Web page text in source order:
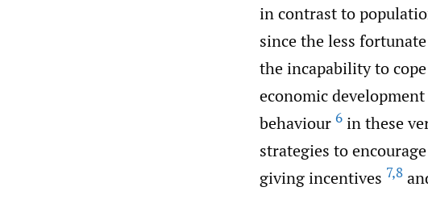
in contrast to
since the less
the incapability to
economic
behaviour 6 in these
strategies to
giving incentives 7,8